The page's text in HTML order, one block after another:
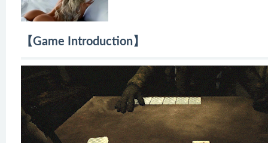
【Game Introduction】